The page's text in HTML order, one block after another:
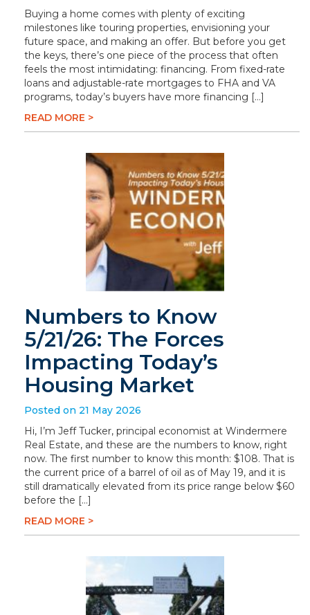
Buying a home comes with plenty of exciting
milestones like touring properties, envisioning your
future space, and making an offer. But before you get
the keys, there’s one piece of the process that often
feels the most intimidating: financing. From fixed-rate
loans and adjustable-rate mortgages to FHA and VA
programs, today’s buyers have more financing […]
READ MORE >
Numbers to Know
5/21/26: The Forces
Impacting Today’s
Housing Market
Posted on 21 May 2026
Hi, I’m Jeff Tucker, principal economist at Windermere
Real Estate, and these are the numbers to know, right
now. The first number to know this month: $108. That is
the current price of a barrel of oil as of May 19, and it is
still dramatically elevated from its price range below $60
before the […]
READ MORE >